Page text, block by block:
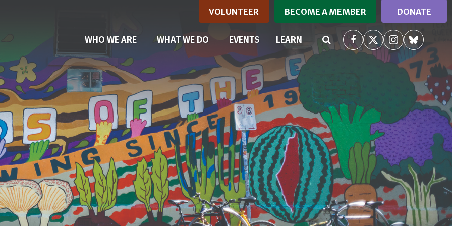
VOLUNTEER BECOME A MEMBER DONATE
WHO WE ARE WHAT WE DO (CURRENT)
EVENTS LEARN